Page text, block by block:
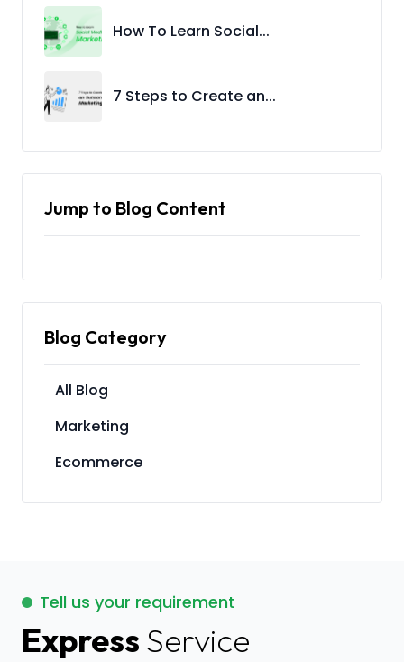
How To Learn Social...
7 Steps to Create an...
Jump to Blog Content
Blog Category
All Blog
Marketing
Ecommerce
Tell us your requirement
ExpressService